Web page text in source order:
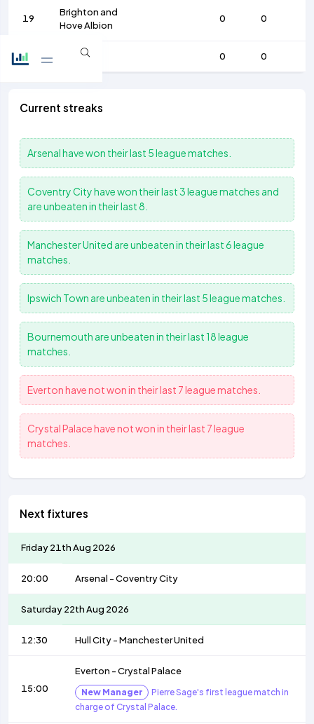
19
Brighton and
Hove Albion
0 0
20 Chelsea 0 0
Current streaks
Arsenalhave won their last 5 league matches.
Coventry Cityhave won their last 3 league matches and
are unbeaten in their last 8.
Manchester United are unbeaten in their last 6 league
matches.
Ipswich Town are unbeaten in their last 5 league matches.
Bournemouth are unbeaten in their last 18 league
matches.
Evertonhave not won in their last 7 league matches.
Crystal Palacehave not won in their last 7 league
matches.
Next fixtures
Friday 21th Aug 2026
20:00 Arsenal -Coventry City
Saturday 22th Aug 2026
12:30 Hull City-Manchester United
15:00
Everton -Crystal Palace
New Manager
Pierre Sage's first league match in
charge of Crystal Palace.